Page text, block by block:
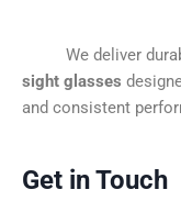
We deliver
sight glasses
and consistent
Get in Touch